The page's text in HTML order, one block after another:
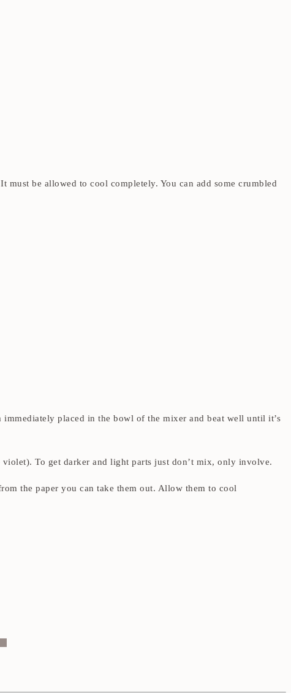
must be allowed to cool completely. You can add some crumbled
placed in the bowl of the mixer and beat well until it’s
To get darker and light parts just don’t mix, only involve.
the paper you can take them out. Allow them to cool